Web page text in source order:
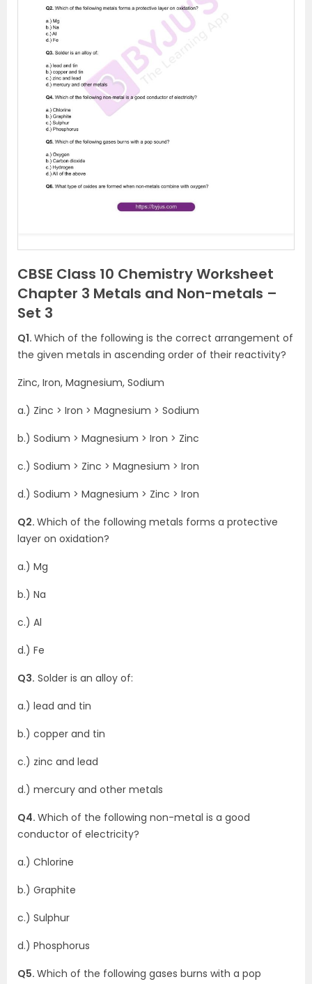
CBSE Class 10 Chemistry Worksheet
Chapter 3 Metals and Non-metals –
Set 3
Q1. Which of the following is the correct arrangement of
the given metals in ascending order of their reactivity?
Zinc, Iron, Magnesium, Sodium
a.) Zinc > Iron > Magnesium > Sodium
b.) Sodium > Magnesium > Iron > Zinc
c.) Sodium > Zinc > Magnesium > Iron
d.) Sodium > Magnesium > Zinc > Iron
Q2. Which of the following metals forms a protective
layer on oxidation?
a.) Mg
b.) Na
c.) Al
d.) Fe
Q3. Solder is an alloy of:
a.) lead and tin
b.) copper and tin
c.) zinc and lead
d.) mercury and other metals
Q4. Which of the following non-metal is a good
conductor of electricity?
a.) Chlorine
b.) Graphite
c.) Sulphur
d.) Phosphorus
Q5. Which of the following gases burns with a pop